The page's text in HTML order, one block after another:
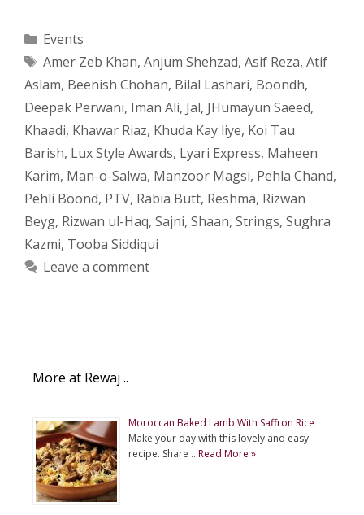
Categories
Events
Tags
Amer Zeb Khan, Anjum Shehzad, Asif Reza, Atif
Aslam, Beenish Chohan, Bilal Lashari, Boondh,
Deepak Perwani, Iman Ali, Jal, JHumayun Saeed,
Khaadi, Khawar Riaz, Khuda Kay liye, Koi Tau
Barish, Lux Style Awards, Lyari Express, Maheen
Karim, Man-o-Salwa, Manzoor Magsi, Pehla Chand,
Pehli Boond, PTV, Rabia Butt, Reshma, Rizwan
Beyg, Rizwan ul-Haq, Sajni, Shaan, Strings, Sughra
Kazmi, Tooba Siddiqui
Leave a comment
More at Rewaj ..
Moroccan Baked Lamb With Saffron Rice
Make your day with this lovely and easy
recipe. Share …Read More »